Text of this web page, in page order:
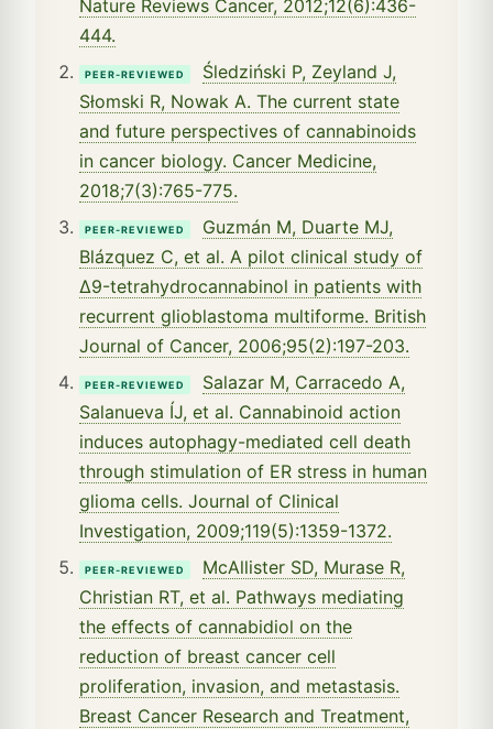
Nature Reviews Cancer, 2012;12(6):436-
444.
PEER-REVIEWED
Śledziński P, Zeyland J,
Słomski R, Nowak A. The current state
and future perspectives of cannabinoids
in cancer biology. Cancer Medicine,
2018;7(3):765-775.
PEER-REVIEWED
Guzmán M, Duarte MJ,
Blázquez C, et al. A pilot clinical study of
Δ9-tetrahydrocannabinol in patients with
recurrent glioblastoma multiforme. British
Journal of Cancer, 2006;95(2):197-203.
PEER-REVIEWED
Salazar M, Carracedo A,
Salanueva ÍJ, et al. Cannabinoid action
induces autophagy-mediated cell death
through stimulation of ER stress in human
glioma cells. Journal of Clinical
Investigation, 2009;119(5):1359-1372.
PEER-REVIEWED
McAllister SD, Murase R,
Christian RT, et al. Pathways mediating
the effects of cannabidiol on the
reduction of breast cancer cell
proliferation, invasion, and metastasis.
Breast Cancer Research and Treatment,